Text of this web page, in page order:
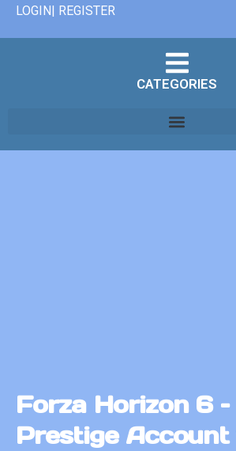
LOGIN| REGISTER
CATEGORIES
Forza Horizon 6 –
Prestige